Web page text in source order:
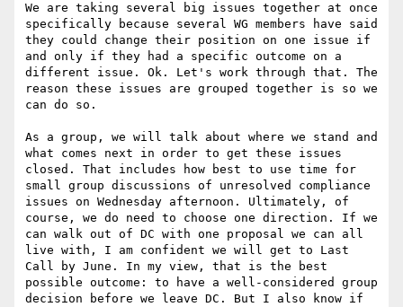
We are taking several big issues together at once
specifically because several WG members have said
they could change their position on one issue if
and only if they had a specific outcome on a
different issue. Ok. Let's work through that. The
reason these issues are grouped together is so we
can do so.
As a group, we will talk about where we stand and
what comes next in order to get these issues
closed. That includes how best to use time for
small group discussions of unresolved compliance
issues on Wednesday afternoon. Ultimately, of
course, we do need to choose one direction. If we
can walk out of DC with one proposal we can all
live with, I am confident we will get to Last
Call by June. In my view, that is the best
possible outcome: to have a well-considered group
decision before we leave DC. But I also know if